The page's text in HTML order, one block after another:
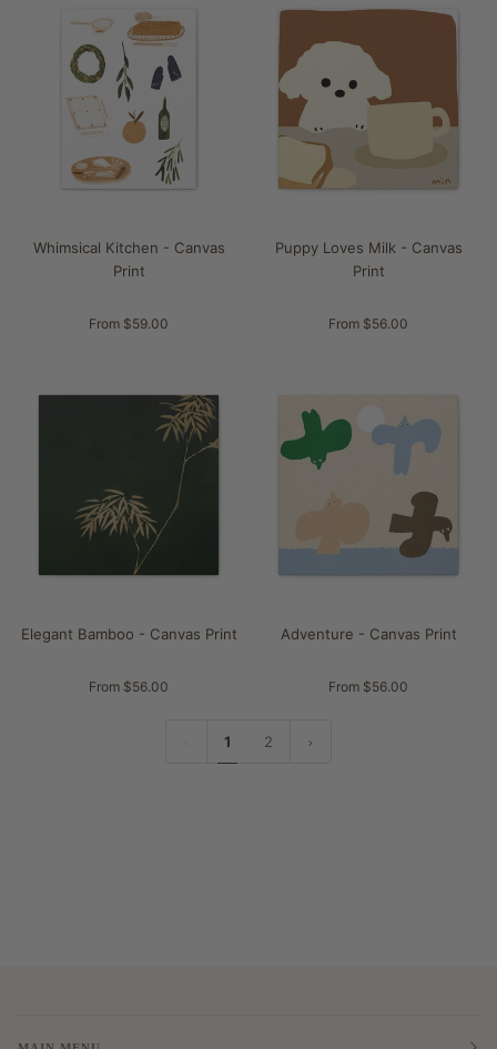
Whimsical Kitchen - Canvas
Print
From $59.00
Puppy Loves Milk - Canvas
Print
From $56.00
Elegant Bamboo - Canvas Print
From $56.00
Adventure - Canvas Print
From $56.00
1 2